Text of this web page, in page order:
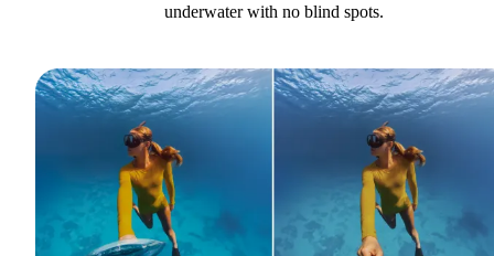
underwater with no blind spots.